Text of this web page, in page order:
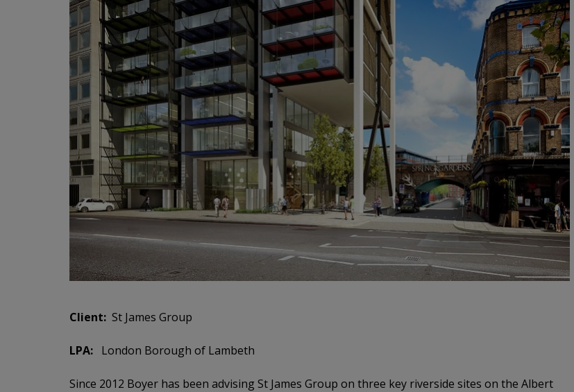
Client: St James Group
LPA: London Borough of Lambeth
Since 2012 Boyer has been advising St James Group on three key riverside sites on the Albert